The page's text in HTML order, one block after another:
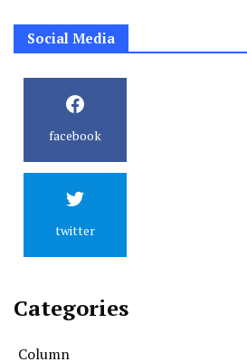
Social Media
facebook
twitter
Categories
Column